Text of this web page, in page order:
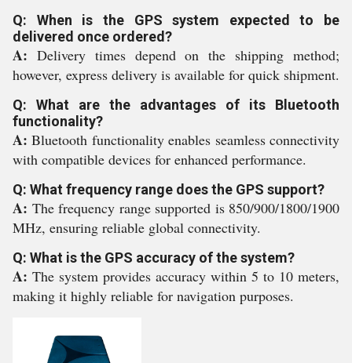
Q: When is the GPS system expected to be
delivered once ordered?
A: Delivery times depend on the shipping method;
however, express delivery is available for quick shipment.
Q: What are the advantages of its Bluetooth
functionality?
A:Bluetooth functionality enables seamless connectivity
with compatible devices for enhanced performance.
Q: What frequency range does the GPS support?
A: The frequency range supported is 850/900/1800/1900
MHz, ensuring reliable global connectivity.
Q: What is the GPS accuracy of the system?
A: The system provides accuracy within 5 to 10 meters,
making it highly reliable for navigation purposes.